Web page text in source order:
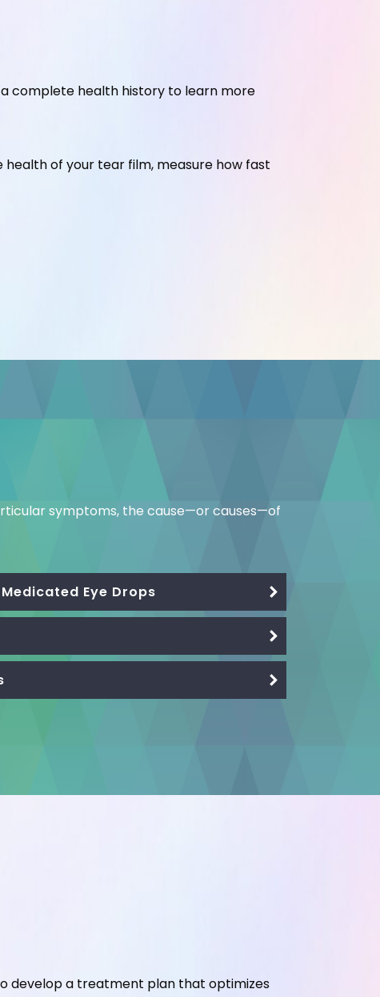
complete health history to learn more
health of your tear film, measure how fast
symptoms, the cause—or causes—of
Eye Drops
develop a treatment plan that optimizes